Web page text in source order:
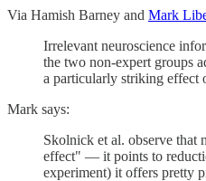
Via Hamish Barney and Mark
Irrelevant neuroscience
the two non-expert groups
a particularly striking effect
Mark says:
Skolnick et al. observe that
effect" — it points to
experiment) it offers pretty